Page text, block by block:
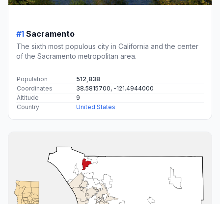
#1 Sacramento
The sixth most populous city in California and the center
of the Sacramento metropolitan area.
Population
512,838
Coordinates
38.5815700, -121.4944000
Altitude
9
Country
United States